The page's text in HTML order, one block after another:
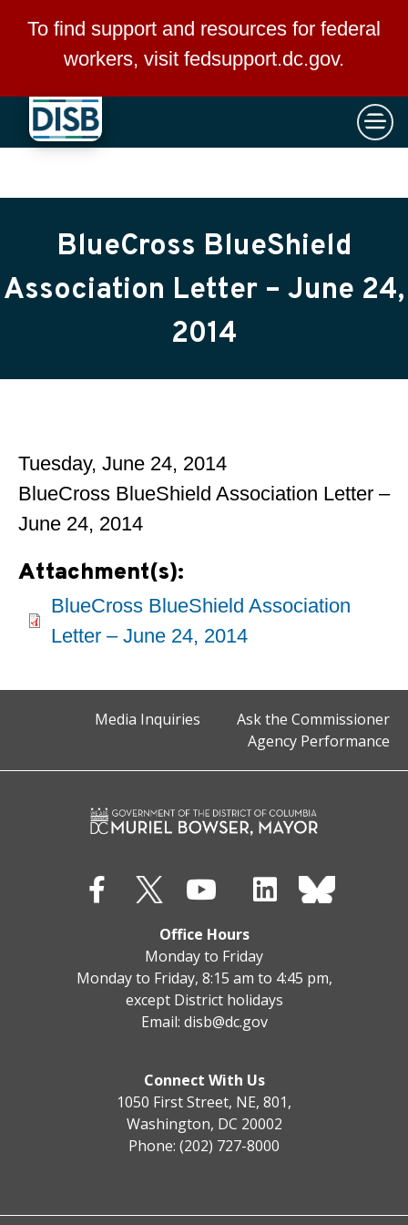
Skip to main content
To find support and resources for federal
workers, visit fedsupport.dc.gov.
×
BlueCross BlueShield
Association Letter – June 24,
2014
Tuesday, June 24, 2014
BlueCross BlueShield Association Letter –
June 24, 2014
Attachment(s):
BlueCross BlueShield Association
Letter – June 24, 2014
Media Inquiries
Ask the Commissioner
Agency Performance
Office Hours
Monday to Friday
Monday to Friday, 8:15 am to 4:45 pm,
except District holidays
Email: disb@dc.gov
Connect With Us
1050 First Street, NE, 801,
Washington, DC 20002
Phone: (202) 727-8000